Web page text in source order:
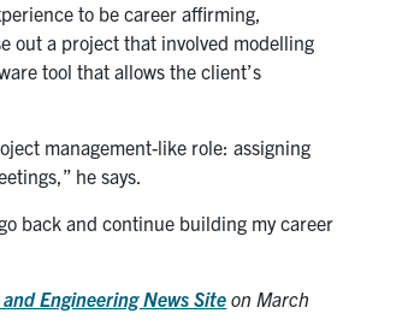
to be career affirming,
out a project that involved modelling
tool that allows the client’s
management-like role: assigning
he says.
back and continue building my career
Engineering News Site on March